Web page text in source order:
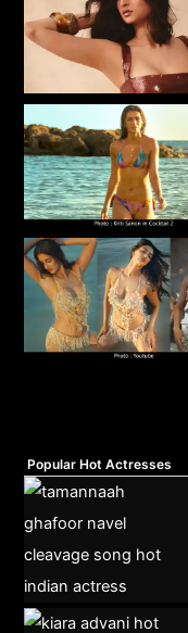
Popular Hot Actresses